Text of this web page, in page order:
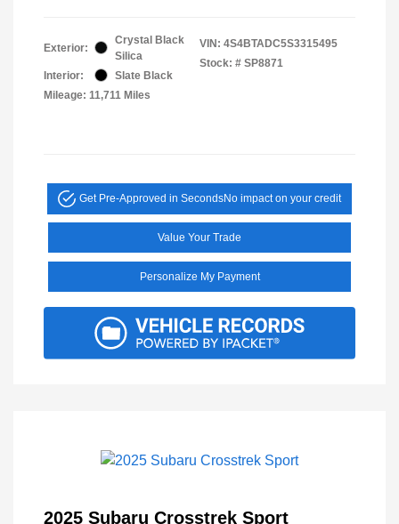
Exterior:
Crystal Black
Silica
Interior:
Slate Black
Mileage: 11,711 Miles
VIN: 4S4BTADC5S3315495
Stock: # SP8871
Get Pre-Approved in SecondsNo impact on your credit
Value Your Trade
Personalize My Payment
2025 Subaru Crosstrek Sport